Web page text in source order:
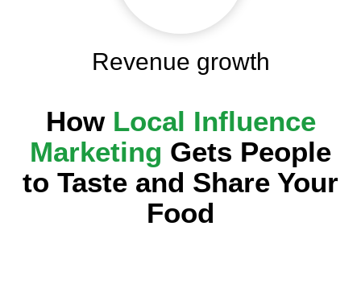
Revenue growth
How Local Influence
Marketing Gets People
to Taste and Share Your
Food